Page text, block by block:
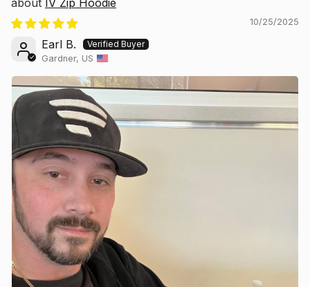
IV Zip Hoodie
10/25/2025
Earl B.
Gardner, US